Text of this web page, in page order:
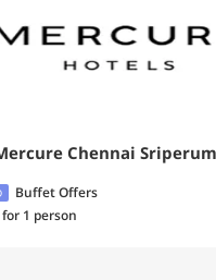
Chennai
Buffet Offers
1 person